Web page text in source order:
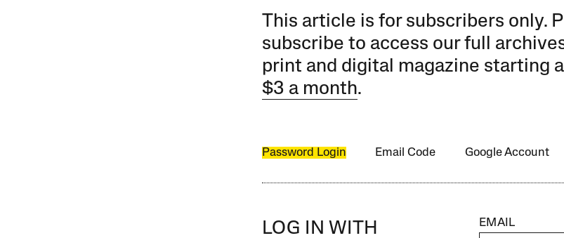
This article is for subscribers only.
subscribe to access our full
print and digital magazine starting
$3 a month.
Password Login Email Code Google Account
LOG IN WITH
EMAIL